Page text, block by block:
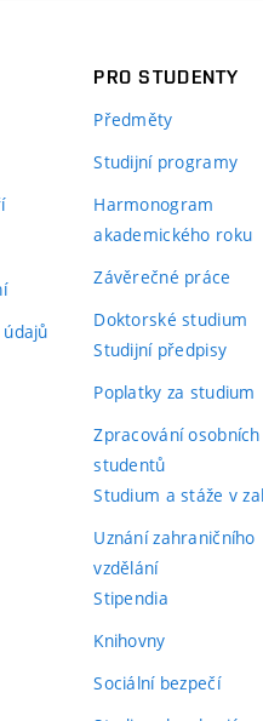
PRO STUDENTY
Předměty
Studijní programy
Harmonogram
akademického roku
Závěrečné práce
Doktorské studium
Studijní předpisy
Poplatky za studium
Zpracování
studentů
Studium a stáže v
Uznání zahraničního
vzdělání
Stipendia
Knihovny(externí
Sociální bezpečí